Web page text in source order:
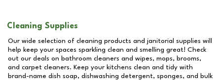
Cleaning Supplies
Our wide selection of cleaning products and janitorial supplies will
help keep your spaces sparkling clean and smelling great! Check
out our deals on bathroom cleaners and wipes, mops, brooms,
and carpet cleaners. Keep your kitchens clean and tidy with
brand-name dish soap, dishwashing detergent, sponges, and bulk